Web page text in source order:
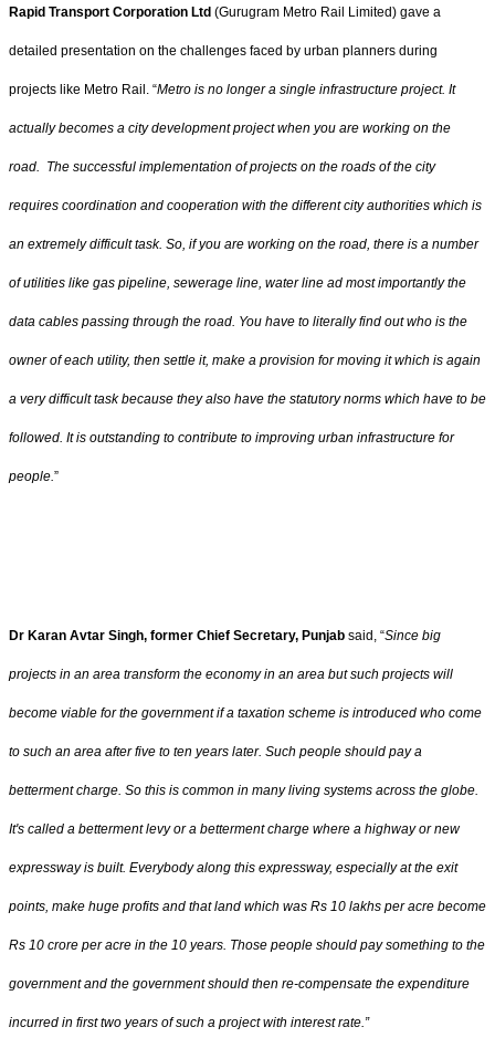
Rapid Transport Corporation Ltd (Gurugram Metro Rail Limited) gave a
detailed presentation on the challenges faced by urban planners during
projects like Metro Rail. “Metro is no longer a single infrastructure project. It
actually becomes a city development project when you are working on the
road. The successful implementation of projects on the roads of the city
requires coordination and cooperation with the different city authorities which is
an extremely difficult task. So, if you are working on the road, there is a number
of utilities like gas pipeline, sewerage line, water line ad most importantly the
data cables passing through the road. You have to literally find out who is the
owner of each utility, then settle it, make a provision for moving it which is again
a very difficult task because they also have the statutory norms which have to be
followed. It is outstanding to contribute to improving urban infrastructure for
people.”
Dr Karan Avtar Singh, former Chief Secretary, Punjab said, “Since big
projects in an area transform the economy in an area but such projects will
become viable for the government if a taxation scheme is introduced who come
to such an area after five to ten years later. Such people should pay a
betterment charge. So this is common in many living systems across the globe.
It's called a betterment levy or a betterment charge where a highway or new
expressway is built. Everybody along this expressway, especially at the exit
points, make huge profits and that land which was Rs 10 lakhs per acre become
Rs 10 crore per acre in the 10 years. Those people should pay something to the
government and the government should then re-compensate the expenditure
incurred in first two years of such a project with interest rate.”